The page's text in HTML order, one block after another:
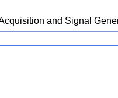
and Signal